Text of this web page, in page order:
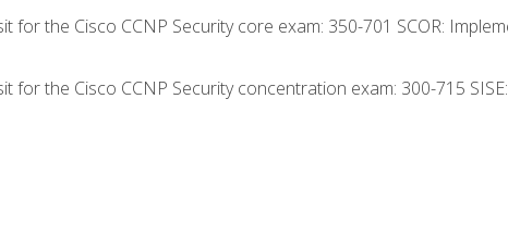
for the Cisco CCNP Security core exam: 350-701 SCOR:
for the Cisco CCNP Security concentration exam: 300-715